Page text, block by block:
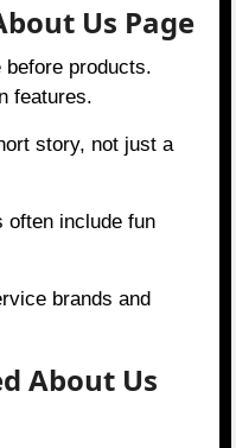
Us Page
before products.
features.
story, not just a
often include fun
brands and
About Us